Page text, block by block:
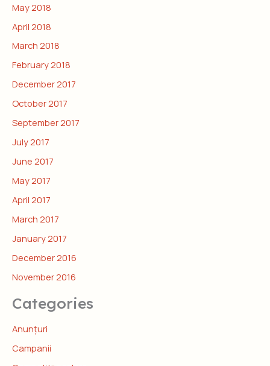
May 2018
April 2018
March 2018
February 2018
December 2017
October 2017
September 2017
July 2017
June 2017
May 2017
April 2017
March 2017
January 2017
December 2016
November 2016
Categories
Anunțuri
Campanii